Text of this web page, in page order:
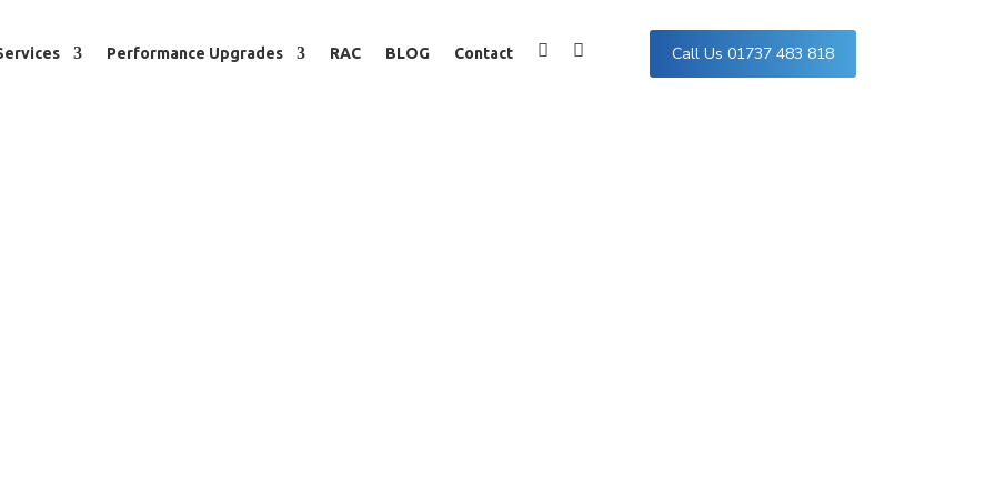
Performance Upgrades RAC BLOG Contact FacebookInstagram Call Us 01737 483 818